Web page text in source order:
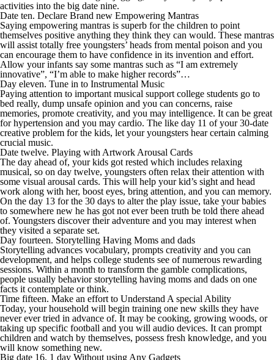
activities into the big date nine.
Date ten. Declare Brand new Empowering Mantras
Saying empowering mantras is superb for the children to point
themselves positive anything they think they can would. These mantras
will assist totally free youngsters’ heads from mental poison and you
can encourage them to have confidence in its invention and effort.
Allow your infants say some mantras such as “I am extremely
innovative”, “I’m able to make higher records”…
Day eleven. Tune in to Instrumental Music
Paying attention to important musical support college students go to
bed really, dump unsafe opinion and you can concerns, raise
memories, promote creativity, and you may intelligence. It can be great
for hypertension and you may cardio. The like day 11 of your 30-date
creative problem for the kids, let your youngsters hear certain calming
crucial music.
Date twelve. Playing with Artwork Arousal Cards
The day ahead of, your kids got rested which includes relaxing
musical, so on day twelve, youngsters often relax their attention with
some visual arousal cards. This will help your kid’s sight and head
work along with her, boost eyes, bring attention, and you can memory.
On the day 13 for the 30 days to alter the play issue, take your babies
to somewhere new he has got not ever been truth be told there ahead
of. Youngsters discover their adventure and you may interest when
they visited a separate set.
Day fourteen. Storytelling Having Moms and dads
Storytelling advances vocabulary, prompts creativity and you can
development, and helps college students see of numerous rewarding
sessions. Within a month to transform the gamble complications,
people usually behavior storytelling having moms and dads on one
facts it contemplate or think.
Time fifteen. Make an effort to Understand A special Ability
Today, your household will begin training one new skills they have
never ever tried in advance of. It may be cooking, growing woods, or
taking up specific football and you will audio devices. It can prompt
children and watch by themselves, possess fresh knowledge, and you
will know something new.
Big date 16. 1 day Without using Any Gadgets